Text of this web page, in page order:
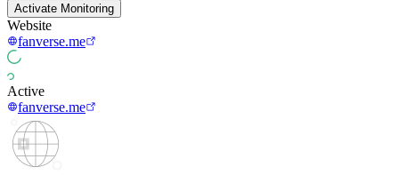
Activate Monitoring
Website
fanverse.me
Active
fanverse.me